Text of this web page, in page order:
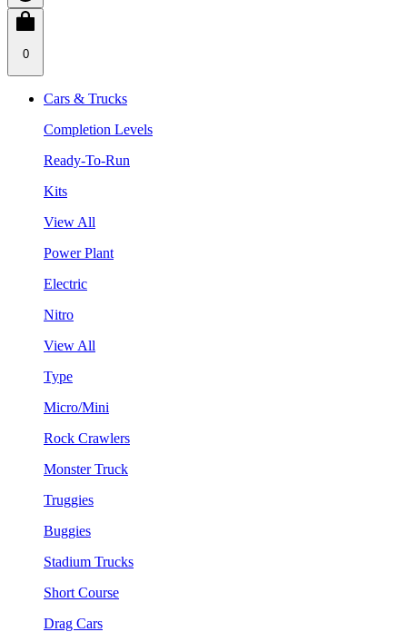
0
Cars & Trucks
Completion Levels
Ready-To-Run
Kits
View All
Power Plant
Electric
Nitro
View All
Type
Micro/Mini
Rock Crawlers
Monster Truck
Truggies
Buggies
Stadium Trucks
Short Course
Drag Cars